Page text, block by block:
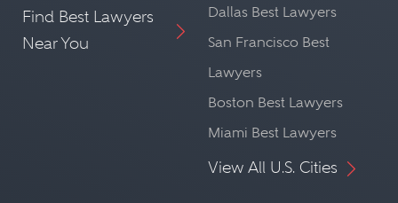
Find Best Lawyers
Near You
Dallas Best Lawyers
San Francisco Best
Lawyers
Boston Best Lawyers
Miami Best Lawyers
View All U.S. Cities